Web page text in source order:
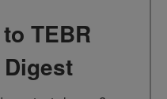
TEBR
Digest